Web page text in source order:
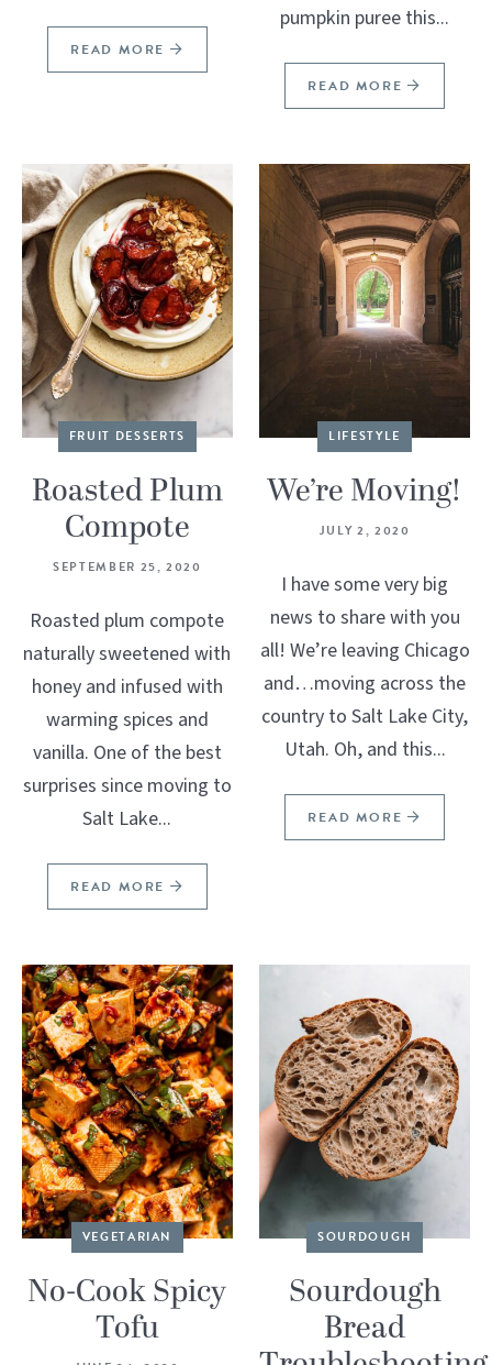
READ MORE
pumpkin puree this...
READ MORE
FRUIT DESSERTS
Roasted Plum
Compote
SEPTEMBER 25, 2020
Roasted plum compote
naturally sweetened with
honey and infused with
warming spices and
vanilla. One of the best
surprises since moving to
Salt Lake...
READ MORE
LIFESTYLE
We’re Moving!
JULY 2, 2020
I have some very big
news to share with you
all! We’re leaving Chicago
and…moving across the
country to Salt Lake City,
Utah. Oh, and this...
READ MORE
VEGETARIAN
No-Cook Spicy
Tofu
SOURDOUGH
Sourdough
Bread